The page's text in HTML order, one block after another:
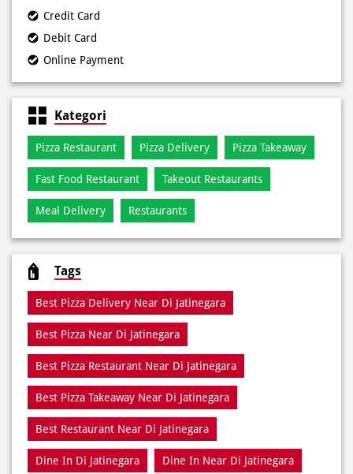
Kategori
Pizza Restaurant
Fast Food Restaurant Takeout Restaurants
Meal Delivery
Tags
Best Pizza Delivery Near Di Jatinegara
Best Pizza Near Di Jatinegara
Best Pizza Restaurant Near Di Jatinegara
Best Pizza Takeaway Near Di Jatinegara
Best Restaurant Near Di Jatinegara
Dine In Di Jatinegara Dine In Near Di Jatinegara
Fresh Pizza Di Jatinegara
Home Delivery Di Jatinegara
Meal Near Di Jatinegara Online Food Di Jatinegara